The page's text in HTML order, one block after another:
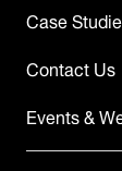
Case
Contact Us
Events &